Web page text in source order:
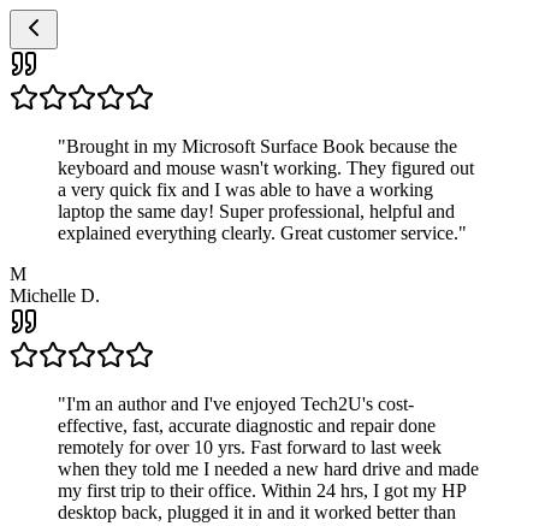
"Brought in my Microsoft Surface Book because the
keyboard and mouse wasn't working. They figured out
a very quick fix and I was able to have a working
laptop the same day! Super professional, helpful and
explained everything clearly. Great customer service."
M
Michelle D.
"I'm an author and I've enjoyed Tech2U's cost-
effective, fast, accurate diagnostic and repair done
remotely for over 10 yrs. Fast forward to last week
when they told me I needed a new hard drive and made
my first trip to their office. Within 24 hrs, I got my HP
desktop back, plugged it in and it worked better than